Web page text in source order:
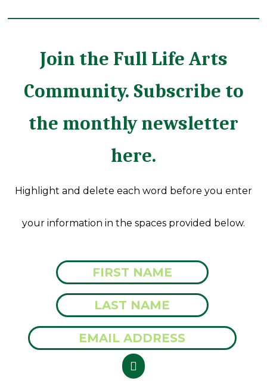
Join the Full Life Arts
Community. Subscribe to
the monthly newsletter
here.
Highlight and delete each word before you enter
your information in the spaces provided below.